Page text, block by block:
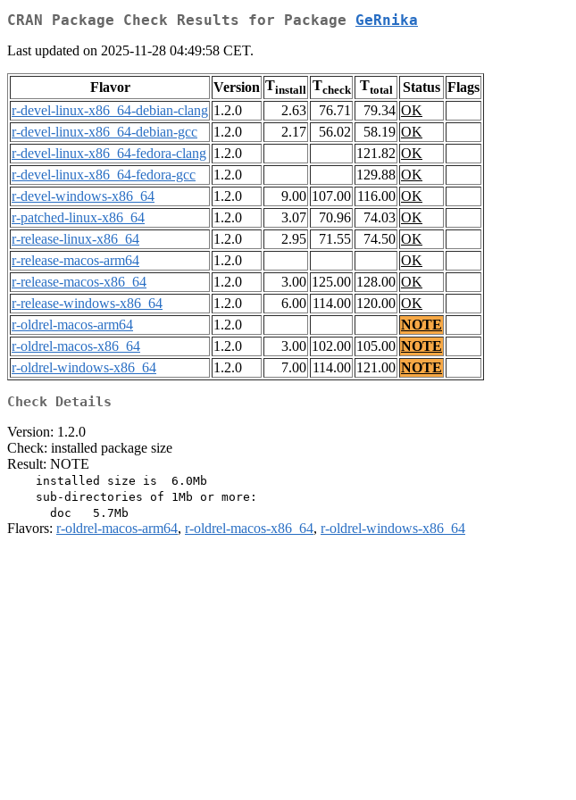
CRAN Package Check Results for Package GeRnika
Last updated on 2025-11-28 04:49:58 CET.
Flavor Version Tinstall Tcheck Ttotal Status Flags
r-devel-linux-x86_64-debian-clang 1.2.0 2.63 76.71 79.34 OK
r-devel-linux-x86_64-debian-gcc
1.2.0 2.17 56.02 58.19 OK
r-devel-linux-x86_64-fedora-clang 1.2.0 121.82 OK
r-devel-linux-x86_64-fedora-gcc
1.2.0 129.88 OK
r-devel-windows-x86_64
1.2.0 9.00 107.00 116.00 OK
r-patched-linux-x86_64
1.2.0 3.07 70.96 74.03 OK
r-release-linux-x86_64
1.2.0 2.95 71.55 74.50 OK
r-release-macos-arm64
1.2.0
OK
r-release-macos-x86_64
1.2.0 3.00 125.00 128.00 OK
r-release-windows-x86_64
1.2.0 6.00 114.00 120.00 OK
r-oldrel-macos-arm64
1.2.0
NOTE
r-oldrel-macos-x86_64
1.2.0 3.00 102.00 105.00 NOTE
r-oldrel-windows-x86_64
1.2.0 7.00 114.00 121.00 NOTE
Check Details
Version: 1.2.0
Check: installed package size
Result: NOTE
    installed size is  6.0Mb
    sub-directories of 1Mb or more:
Flavors: r-oldrel-macos-arm64, r-oldrel-macos-x86_64, r-oldrel-windows-x86_64